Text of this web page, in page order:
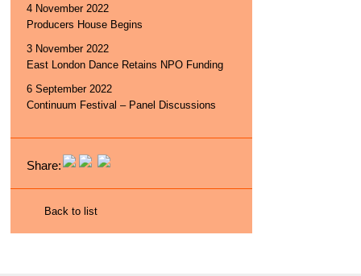
4 November 2022
Producers House Begins
3 November 2022
East London Dance Retains NPO Funding
6 September 2022
Continuum Festival – Panel Discussions
Share:
Back to list